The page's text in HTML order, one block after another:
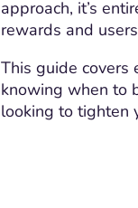
approach, it’s
rewards and
This guide
knowing when to
looking to tighten